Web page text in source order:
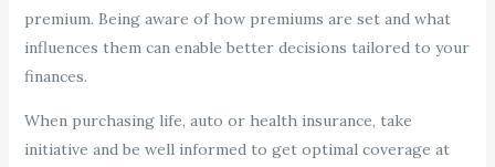
premium. Being aware of how premiums are set and what
influences them can enable better decisions tailored to your
finances.
When purchasing life, auto or health insurance, take
initiative and be well informed to get optimal coverage at